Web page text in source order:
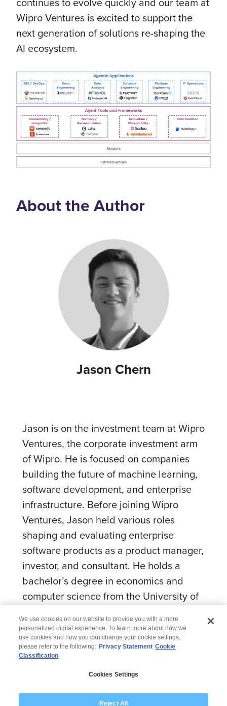
Wipro Ventures is excited to support the
next generation of solutions re-shaping the
AI ecosystem.
About the Author
Jason Chern
Jason is on the investment team at Wipro
Ventures, the corporate investment arm
of Wipro. He is focused on companies
building the future of machine learning,
software development, and enterprise
infrastructure. Before joining Wipro
Ventures, Jason held various roles
shaping and evaluating enterprise
software products as a product manager,
investor, and consultant. He holds a
bachelor’s degree in economics and
computer science from the University of
Modern Slavery Statement
We use cookies on our website to provide you with a more
personalized digital experience. To learn more about how we
use cookies and how you can change your cookie settings,
please refer to the following: Privacy Statement Cookie
Classification
Cookies Settings
Reject All